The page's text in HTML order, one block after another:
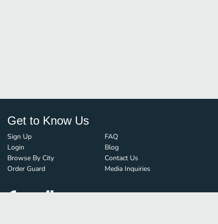
Get to Know Us
Sign Up
Login
Browse By City
Order Guard
FAQ
Blog
Contact Us
Media Inquiries